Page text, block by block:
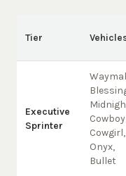
Tier
Executive
Sprinter
Cowgirl,
Onyx,
Bullet